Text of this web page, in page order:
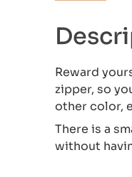
Reward
zipper, so
other color,
There is a
without